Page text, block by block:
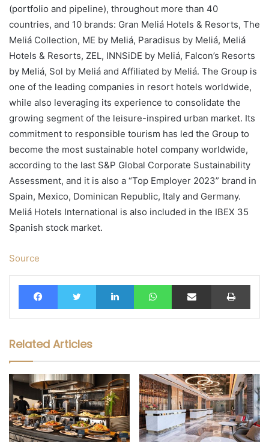
(portfolio and pipeline), throughout more than 40
countries, and 10 brands: Gran Meliá Hotels & Resorts, The
Meliá Collection, ME by Meliá, Paradisus by Meliá, Meliá
Hotels & Resorts, ZEL, INNSiDE by Meliá, Falcon’s Resorts
by Meliá, Sol by Meliá and Affiliated by Meliá. The Group is
one of the leading companies in resort hotels worldwide,
while also leveraging its experience to consolidate the
growing segment of the leisure-inspired urban market. Its
commitment to responsible tourism has led the Group to
become the most sustainable hotel company worldwide,
according to the last S&P Global Corporate Sustainability
Assessment, and it is also a “Top Employer 2023” brand in
Spain, Mexico, Dominican Republic, Italy and Germany.
Meliá Hotels International is also included in the IBEX 35
Spanish stock market.
Source
FacebookTwitter LinkedIn WhatsAppShare via Email Print
Related Articles